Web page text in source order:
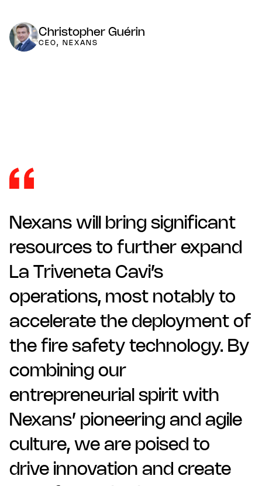
Christopher Guérin
CEO, NEXANS
Nexans will bring significant
resources to further expand
La Triveneta Cavi’s
operations, most notably to
accelerate the deployment of
the fire safety technology. By
combining our
entrepreneurial spirit with
Nexans’ pioneering and agile
culture, we are poised to
drive innovation and create